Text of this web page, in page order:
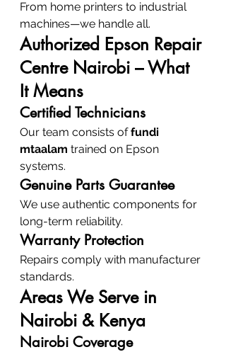
From home printers to industrial
machines—we handle all.
Authorized Epson Repair
Centre Nairobi – What
It Means
Certified Technicians
Our team consists of fundi
mtaalam trained on Epson
systems.
Genuine Parts Guarantee
We use authentic components for
long-term reliability.
Warranty Protection
Repairs comply with manufacturer
standards.
Areas We Serve in
Nairobi & Kenya
Nairobi Coverage